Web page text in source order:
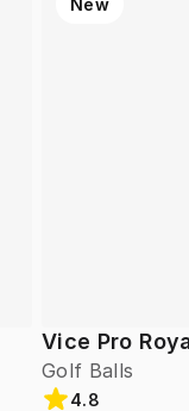
Vice Pro
Golf Balls
New
4.8